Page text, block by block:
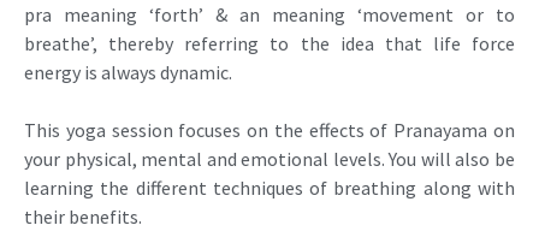
pra meaning ‘forth’ & an meaning ‘movement or to
breathe’, thereby referring to the idea that life force
energy is always dynamic.
This yoga session focuses on the effects of Pranayama on
your physical, mental and emotional levels. You will also be
learning the different techniques of breathing along with
their benefits.